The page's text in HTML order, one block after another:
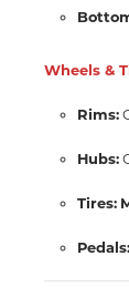
Wheels &
Rims:
Hubs:
Tires:
Pedals: